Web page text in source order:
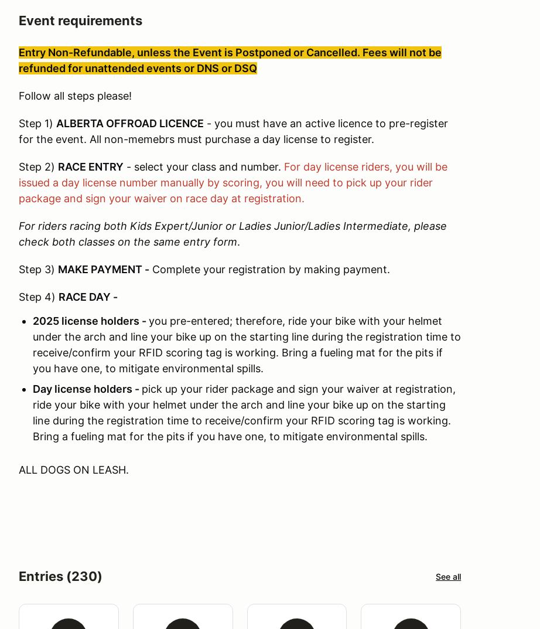
Event requirements
Entry Non-Refundable, unless the Event is Postponed or Cancelled. Fees will not be
refunded for unattended events or DNS or DSQ
Follow all steps please!
Step 1) ALBERTA OFFROAD LICENCE - you must have an active licence to pre-register
for the event. All non-memebrs must purchase a day license to register.
Step 2) RACE ENTRY - select your class and number. For day license riders, you will be
issued a day license number manually by scoring, you will need to pick up your rider
package and sign your waiver on race day at registration.
For riders racing both Kids Expert/Junior or Ladies Junior/Ladies Intermediate, please
check both classes on the same entry form.
Step 3) MAKE PAYMENT - Complete your registration by making payment.
Step 4) RACE DAY -
2025 license holders -you pre-entered; therefore, ride your bike with your helmet
under the arch and line your bike up on the starting line during the registration time to
receive/confirm your RFID scoring tag is working. Bring a fueling mat for the pits if
you have one, to mitigate environmental spills.
Day license holders - pick up your rider package and sign your waiver at registration,
ride your bike with your helmet under the arch and line your bike up on the starting
line during the registration time to receive/confirm your RFID scoring tag is working.
Bring a fueling mat for the pits if you have one, to mitigate environmental spills.
ALL DOGS ON LEASH.
Entries (230) See all